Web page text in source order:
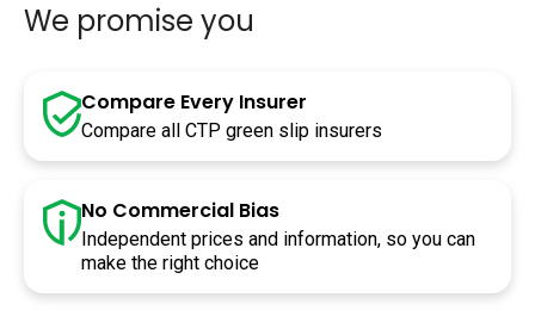
We promise you
Compare Every Insurer
Compare all CTP green slip insurers
No Commercial Bias
Independent prices and information, so you can
make the right choice